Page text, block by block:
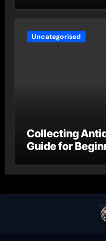
Uncategorised
Collecting
Guide for